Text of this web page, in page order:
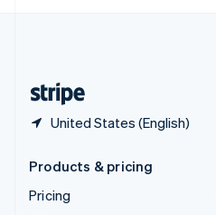
United States (English)
Products & pricing
Pricing